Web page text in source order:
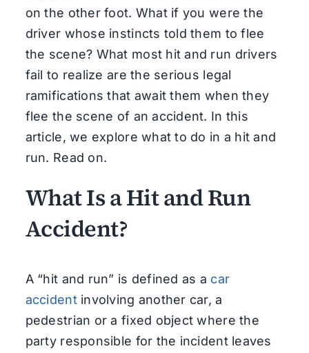
on the other foot. What if you were the
driver whose instincts told them to flee
the scene? What most hit and run drivers
fail to realize are the serious legal
ramifications that await them when they
flee the scene of an accident. In this
article, we explore what to do in a hit and
run. Read on.
What Is a Hit and Run
Accident?
A “hit and run” is defined as a car
accidentinvolving another car, a
pedestrian or a fixed object where the
party responsible for the incident leaves